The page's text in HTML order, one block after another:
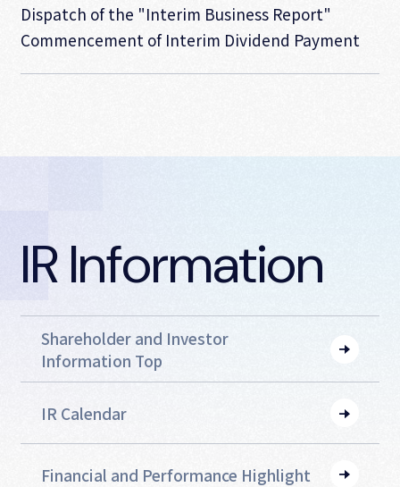
Dispatch of the "Interim Business Report"
Commencement of Interim Dividend Payment
IR Information
Shareholder and Investor
Information Top
IR Calendar
Financial and Performance Highlight